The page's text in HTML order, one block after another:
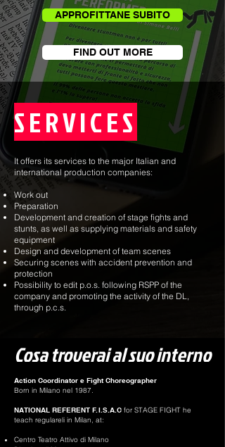
APPROFITTANE SUBITO
FIND OUT MORE
SERVICES
It offers its services to the major Italian and
international production companies:
Work out
Preparation
Development and creation of stage fights and
stunts, as well as supplying materials and safety
equipment
Design and development of team scenes
Securing scenes with accident prevention and
protection
Possibility to edit p.o.s. following RSPP of the
company and promoting the activity of the DL,
through p.c.s.
Cosa troverai al suo interno
Action Coordinator e Fight Choreographer
Born in Milano nel 1987.
NATIONAL REFERENT F.I.S.A.C for STAGE FIGHT he
teach regulareli in Milan, at:
Centro Teatro Attivo di Milano